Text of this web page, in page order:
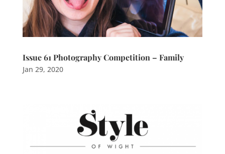
Issue 61 Photography Competition – Family
Jan 29, 2020